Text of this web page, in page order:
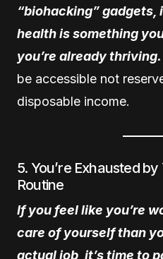
“biohacking”
health is something
you’re already thriving.
be accessible not
disposable income.
5. You’re Exhausted
Routine
If you feel like you’re
care of yourself than
actual job, it’s time to